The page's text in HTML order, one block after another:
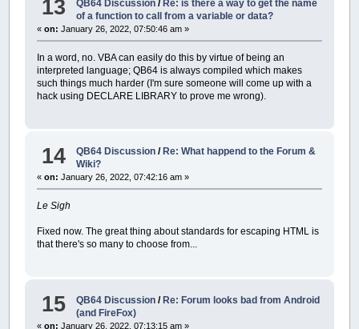
13 QB64 Discussion /Re: is there a way to get the name
of a function to call from a variable or data?
«on: January 26, 2022, 07:50:46 am »
In a word, no. VBA can easily do this by virtue of being an
interpreted language; QB64 is always compiled which makes
such things much harder (I'm sure someone will come up with a
hack using DECLARE LIBRARY to prove me wrong).
14 QB64 Discussion / Re: What happend to the Forum &
Wiki?
«on: January 26, 2022, 07:42:16 am »
Le Sigh
Fixed now. The great thing about standards for escaping HTML is
that there's so many to choose from...
15 QB64 Discussion /Re: Forum looks bad from Android
(and FireFox)
«on: January 26, 2022, 07:13:15 am »